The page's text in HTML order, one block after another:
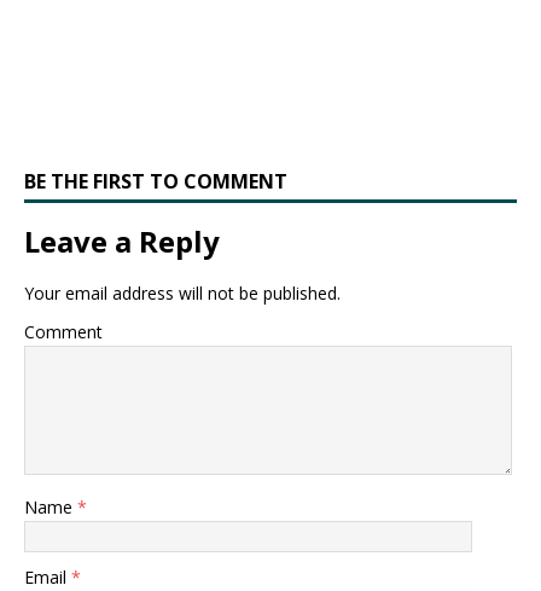
BE THE FIRST TO COMMENT
Leave a Reply
Your email address will not be published.
Comment
Name *
Email *